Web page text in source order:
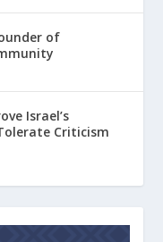
of
Israel’s
Criticism